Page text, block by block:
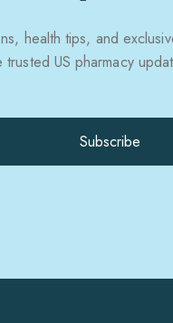
health tips, and
US pharmacy
Subscribe